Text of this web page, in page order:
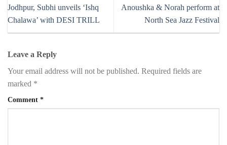
Jodhpur, Subhi unveils ‘Ishq
Chalawa’ with DESI TRILL
Anoushka & Norah perform at
North Sea Jazz Festival
Leave a Reply
Your email address will not be published. Required fields are
marked *
Comment *